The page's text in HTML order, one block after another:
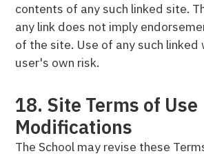
contents of any such linked site.
any link does not imply
of the site. Use of any such
user's own risk.
18. Site Terms of Use
Modifications
The School may revise these